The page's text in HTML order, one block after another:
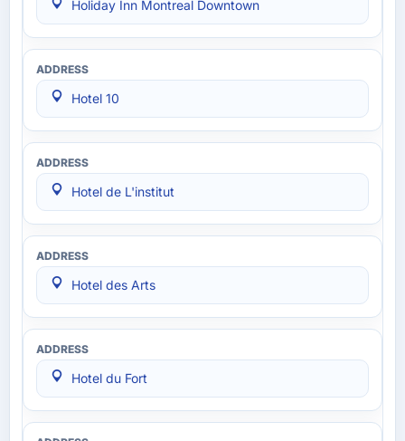
Holiday Inn Montreal Downtown
Hotel 10
Hotel de L'institut
Hotel des Arts
Hotel du Fort